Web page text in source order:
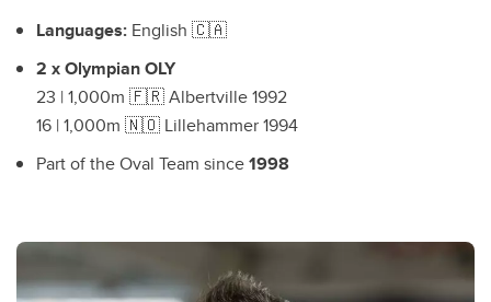
Languages: English 🇨🇦
2 x Olympian OLY
23 | 1,000m 🇫🇷 Albertville 1992
16 | 1,000m 🇳🇴 Lillehammer 1994
Part of the Oval Team since1998